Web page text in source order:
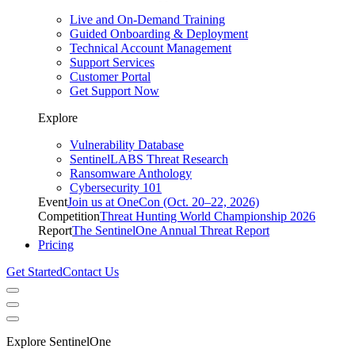
Live and On-Demand Training
Guided Onboarding & Deployment
Technical Account Management
Support Services
Customer Portal
Get Support Now
Explore
Vulnerability Database
SentinelLABS Threat Research
Ransomware Anthology
Cybersecurity 101
EventJoin us at OneCon (Oct. 20–22, 2026)
CompetitionThreat Hunting World Championship 2026
ReportThe SentinelOne Annual Threat Report
Pricing
Get StartedContact Us
Explore SentinelOne